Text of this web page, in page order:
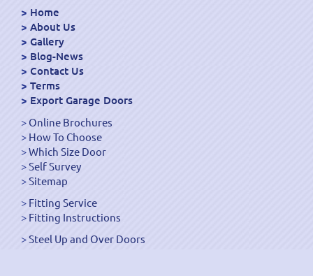
Home
About Us
Gallery
Blog-News
Contact Us
Terms
Export Garage Doors
Online Brochures
How To Choose
Which Size Door
Self Survey
Sitemap
Fitting Service
Fitting Instructions
Steel Up and Over Doors